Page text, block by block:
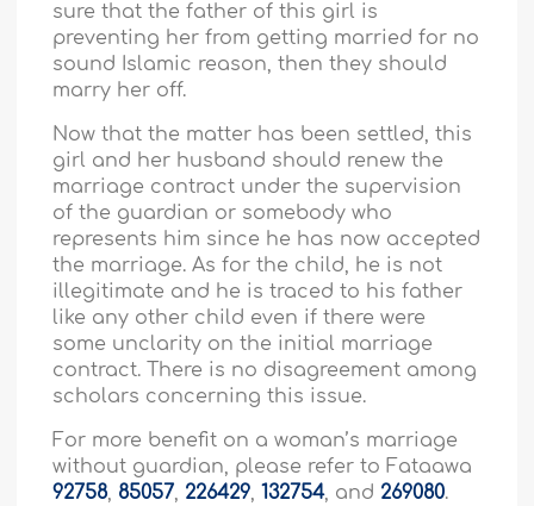
sure that the father of this girl is
preventing her from getting married for no
sound Islamic reason, then they should
marry her off.
Now that the matter has been settled, this
girl and her husband should renew the
marriage contract under the supervision
of the guardian or somebody who
represents him since he has now accepted
the marriage. As for the child, he is not
illegitimate and he is traced to his father
like any other child even if there were
some unclarity on the initial marriage
contract. There is no disagreement among
scholars concerning this issue.
For more benefit on a woman’s marriage
without guardian, please refer to Fataawa
92758, 85057, 226429,132754, and 269080.